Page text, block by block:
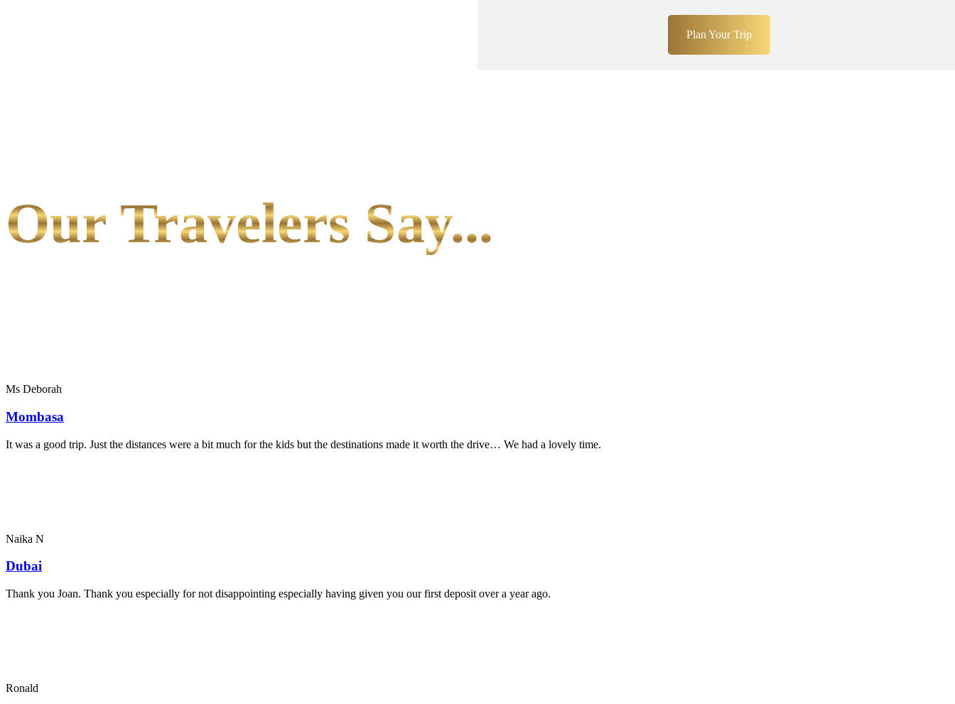
Plan Your Trip
Our Travelers Say...
Ms Deborah
Mombasa
It was a good trip. Just the distances were a bit much for the kids but the destinations made it worth the drive… We had a lovely time.
Naika N
Dubai
Thank you Joan. Thank you especially for not disappointing especially having given you our first deposit over a year ago.
Ronald